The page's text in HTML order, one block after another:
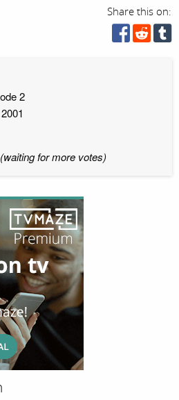
Share this on:
2
(waiting for more votes)